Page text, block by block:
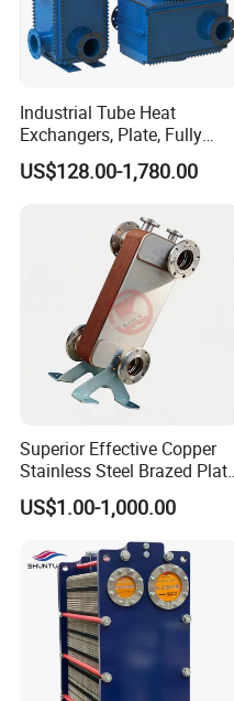
Industrial Tube Heat
Exchangers, Plate, Fully
Welded, Brazed, Finned,
Tube Fin, Shell and Tube
US$128.00-1,780.00
Superior Effective Copper
Stainless Steel Brazed
Steam Heat Exchanger
US$1.00-1,000.00